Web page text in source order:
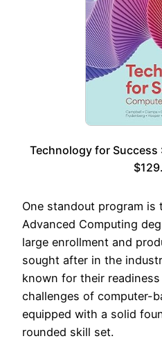
Technology for Success
One standout program is
Advanced Computing
large enrollment and
sought after in the
known for their
challenges of computer-
equipped with a solid
rounded skill set.